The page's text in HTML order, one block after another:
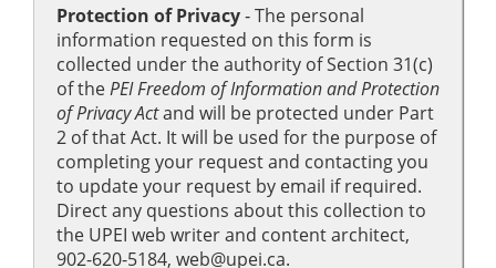
Protection of Privacy‐ The personal
information requested on this form is
collected under the authority of Section 31(c)
of thePEI Freedom of Information and Protection
of Privacy Actand will be protected under Part
2 of that Act. It will be used for the purpose of
completing your request and contacting you
to update your request by email if required.
Direct any questions about this collection to
the UPEI web writer and content architect,
902-620-5184, web@upei.ca.